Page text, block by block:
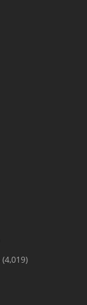
(4,019)